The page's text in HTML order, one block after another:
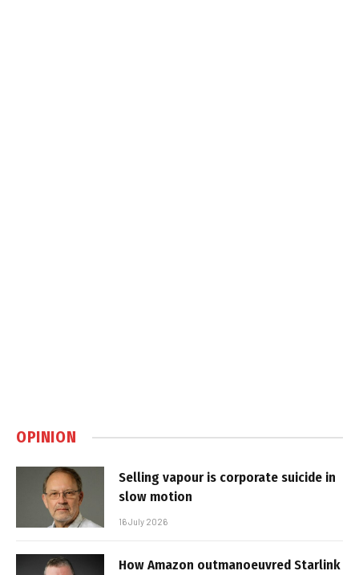
OPINION
Selling vapour is corporate suicide in
slow motion
16 July 2026
How Amazon outmanoeuvred Starlink